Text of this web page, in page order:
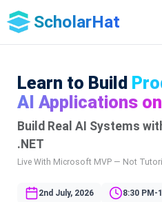
ScholarHat
Learn to Build
AI Applications
Build Real AI Systems
.NET
Live With Microsoft MVP — Not
2nd July, 2026 8:30 PM-